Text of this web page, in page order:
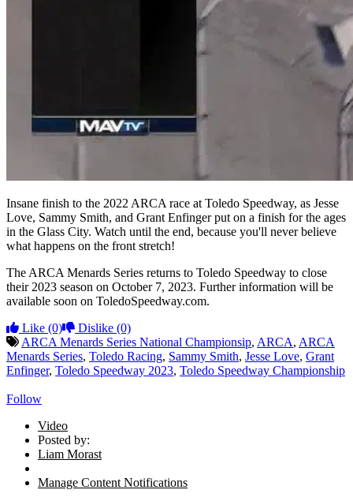
Insane finish to the 2022 ARCA race at Toledo Speedway, as Jesse
Love, Sammy Smith, and Grant Enfinger put on a finish for the ages
in the Glass City. Watch until the end, because you'll never believe
what happens on the front stretch!
The ARCA Menards Series returns to Toledo Speedway to close
their 2023 season on October 7, 2023. Further information will be
available soon on ToledoSpeedway.com.
Like (0) Dislike (0)
ARCA Menards Series National Championsip, ARCA, ARCA
Menards Series, Toledo Racing, Sammy Smith, Jesse Love, Grant
Enfinger, Toledo Speedway 2023, Toledo Speedway Championship
Follow
Video
Posted by:
Liam Morast
Manage Content Notifications